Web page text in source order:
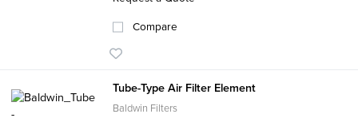
Compare
Tube-Type Air Filter Element
Baldwin Filters